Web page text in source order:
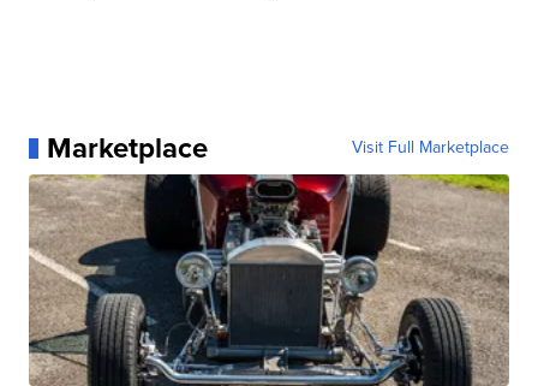
Marketplace Visit Full Marketplace